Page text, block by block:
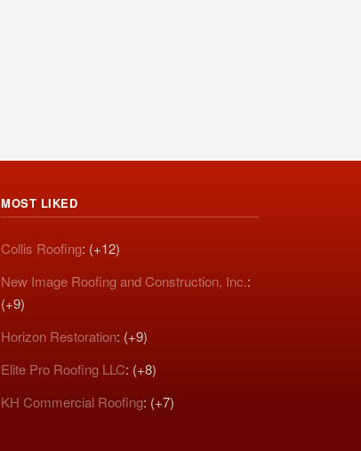
MOST LIKED
Collis Roofing: (+12)
New Image Roofing and Construction, Inc.:
(+9)
Horizon Restoration: (+9)
Elite Pro Roofing LLC: (+8)
KH Commercial Roofing: (+7)